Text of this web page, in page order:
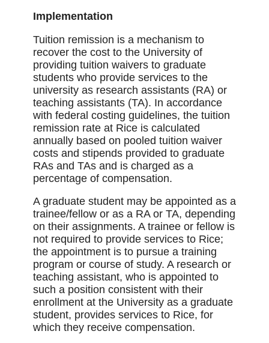
Implementation
Tuition remission is a mechanism to
recover the cost to the University of
providing tuition waivers to graduate
students who provide services to the
university as research assistants (RA) or
teaching assistants (TA). In accordance
with federal costing guidelines, the tuition
remission rate at Rice is calculated
annually based on pooled tuition waiver
costs and stipends provided to graduate
RAs and TAs and is charged as a
percentage of compensation.
A graduate student may be appointed as a
trainee/fellow or as a RA or TA, depending
on their assignments. A trainee or fellow is
not required to provide services to Rice;
the appointment is to pursue a training
program or course of study. A research or
teaching assistant, who is appointed to
such a position consistent with their
enrollment at the University as a graduate
student, provides services to Rice, for
which they receive compensation.